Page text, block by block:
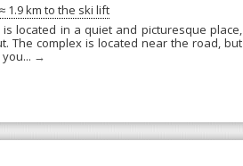
≈ 1.9 km to the ski lift
located in a quiet and picturesque place,
The complex is located near the road, but
→